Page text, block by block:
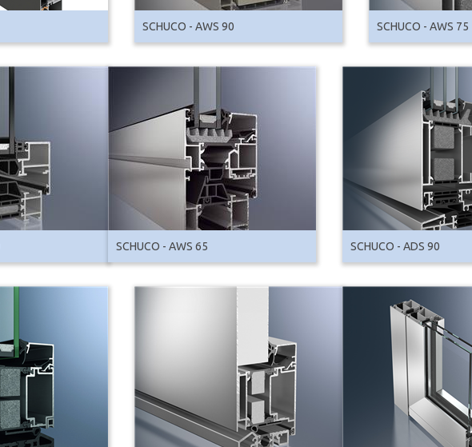
SCHUCO - AWS 90 SCHUCO - AWS 75
SCHUCO - AWS 65 SCHUCO - ADS 90